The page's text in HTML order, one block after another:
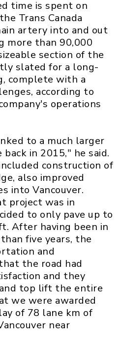
time is spent on
Trans Canada
artery into and out
more than 90,000
section of the
slated for a long-
complete with a
according to
operations
to a much larger
in 2015," he said.
construction of
also improved
into Vancouver.
project was in
to only pave up to
After having been in
five years, the
and
the road had
and they
top lift the entire
we were awarded
of 78 lane km of
near